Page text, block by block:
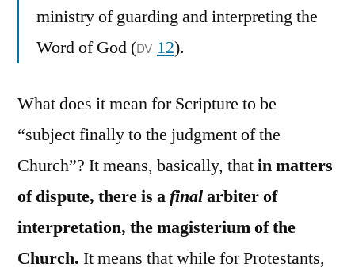
ministry of guarding and interpreting the
Word of God (DV 12).
What does it mean for Scripture to be
“subject finally to the judgment of the
Church”? It means, basically, thatin matters
of dispute, there is afinalarbiter of
interpretation, the magisterium of the
Church. It means that while for Protestants,